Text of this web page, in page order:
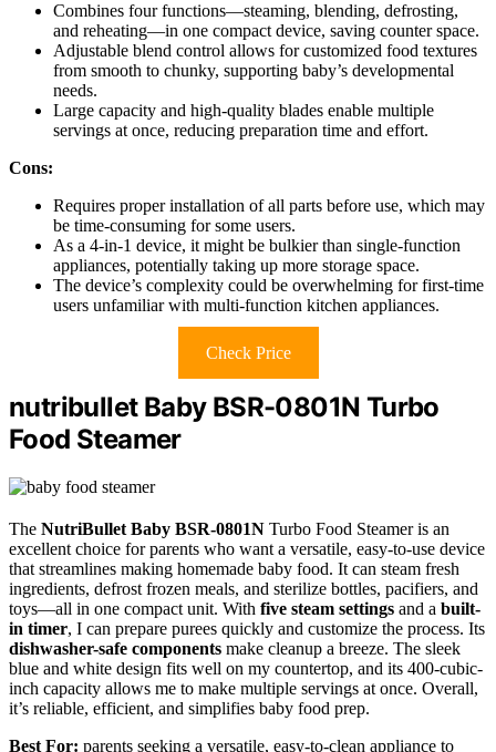
Combines four functions—steaming, blending, defrosting,
and reheating—in one compact device, saving counter space.
Adjustable blend control allows for customized food textures
from smooth to chunky, supporting baby’s developmental
needs.
Large capacity and high-quality blades enable multiple
servings at once, reducing preparation time and effort.
Cons:
Requires proper installation of all parts before use, which may
be time-consuming for some users.
As a 4-in-1 device, it might be bulkier than single-function
appliances, potentially taking up more storage space.
The device’s complexity could be overwhelming for first-time
users unfamiliar with multi-function kitchen appliances.
Check Price
nutribullet Baby BSR-0801N Turbo
Food Steamer
The NutriBullet Baby BSR-0801N Turbo Food Steamer is an
excellent choice for parents who want a versatile, easy-to-use device
that streamlines making homemade baby food. It can steam fresh
ingredients, defrost frozen meals, and sterilize bottles, pacifiers, and
toys—all in one compact unit. With five steam settings and a built-
in timer, I can prepare purees quickly and customize the process. Its
dishwasher-safe components make cleanup a breeze. The sleek
blue and white design fits well on my countertop, and its 400-cubic-
inch capacity allows me to make multiple servings at once. Overall,
it’s reliable, efficient, and simplifies baby food prep.
Best For: parents seeking a versatile, easy-to-clean appliance to